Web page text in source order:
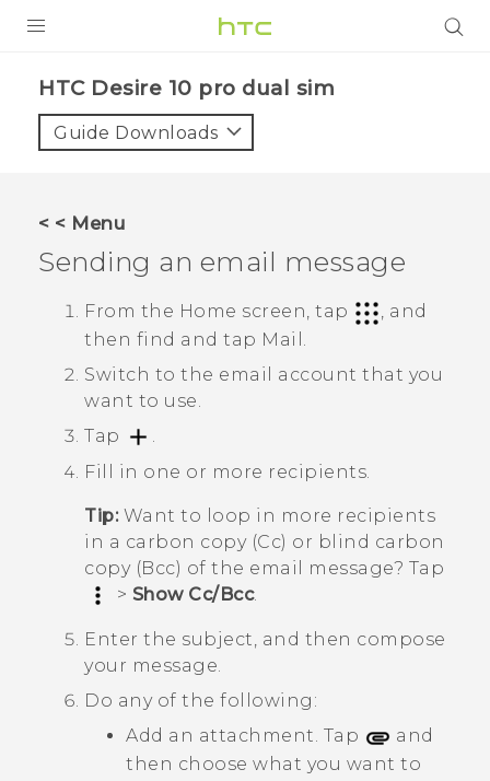
HTC Desire 10 pro dual sim‎
Guide Downloads
< < Menu
Sending an email message
From the Home screen, tap
, and
then find and tap Mail
Switch to the email account that you
want to use.
Tap
Fill in one or more recipients.
Tip:Want to loop in more recipients
in a carbon copy (Cc) or blind carbon
copy (Bcc) of the email message? Tap
> Show Cc/Bcc.
Enter the subject, and then compose
your message.
Do any of the following:
Add an attachment. Tap
and
then choose what you want to